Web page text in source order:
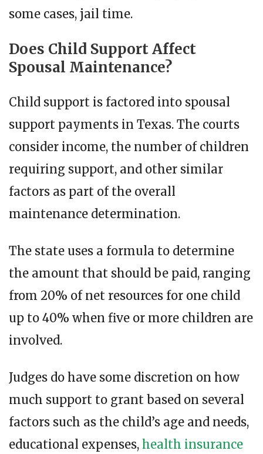
some cases, jail time.
Does Child Support Affect
Spousal Maintenance?
Child support is factored into spousal
support payments in Texas. The courts
consider income, the number of children
requiring support, and other similar
factors as part of the overall
maintenance determination.
The state uses a formula to determine
the amount that should be paid, ranging
from 20% of net resources for one child
up to 40% when five or more children are
involved.
Judges do have some discretion on how
much support to grant based on several
factors such as the child’s age and needs,
educational expenses, health insurance